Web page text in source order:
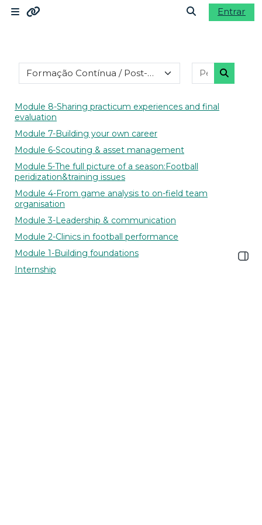
Ir para o conteúdo principal
Painel lateral
Moodle community
Moodle.com
Entrar
Abrir
Categorias de disciplinas
Module 8-Sharing practicum experiences and final
evaluation
Module 7-Building your own career
Module 6-Scouting & asset management
Module 5-The full picture of a season:Football
peridization&training issues
Module 4-From game analysis to on-field team
organisation
Module 3-Leadership & communication
Module 2-Clinics in football performance
Module 1-Building foundations
Internship